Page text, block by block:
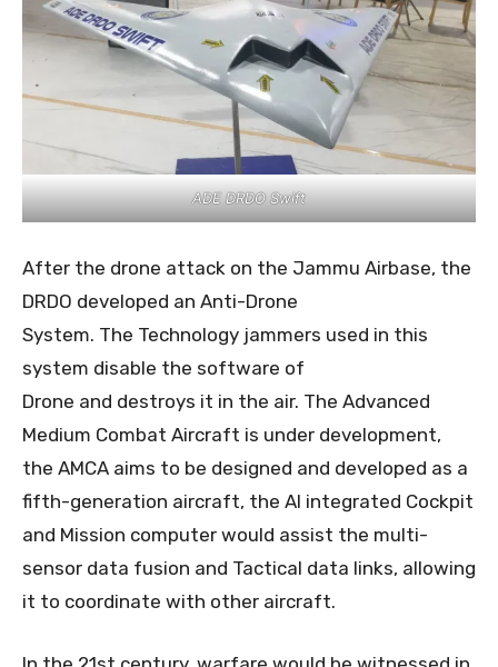
ADE DRDO Swift
After the drone attack on the Jammu Airbase, the
DRDO developed an Anti-Drone
System. The Technology jammers used in this
system disable the software of
Drone and destroys it in the air. The Advanced
Medium Combat Aircraft is under development,
the AMCA aims to be designed and developed as a
fifth-generation aircraft, the AI integrated Cockpit
and Mission computer would assist the multi-
sensor data fusion and Tactical data links, allowing
it to coordinate with other aircraft.